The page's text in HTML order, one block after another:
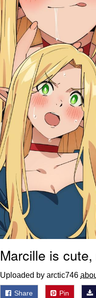
Marcille is
Uploaded by arctic746
Share Pin